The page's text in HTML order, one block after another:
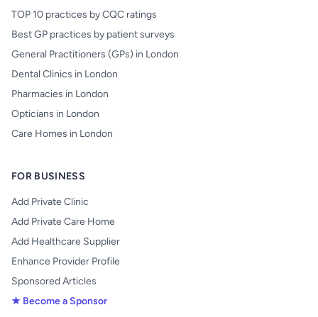
TOP 10 practices by CQC ratings
Best GP practices by patient surveys
General Practitioners (GPs) in London
Dental Clinics in London
Pharmacies in London
Opticians in London
Care Homes in London
FOR BUSINESS
Add Private Clinic
Add Private Care Home
Add Healthcare Supplier
Enhance Provider Profile
Sponsored Articles
★ Become a Sponsor